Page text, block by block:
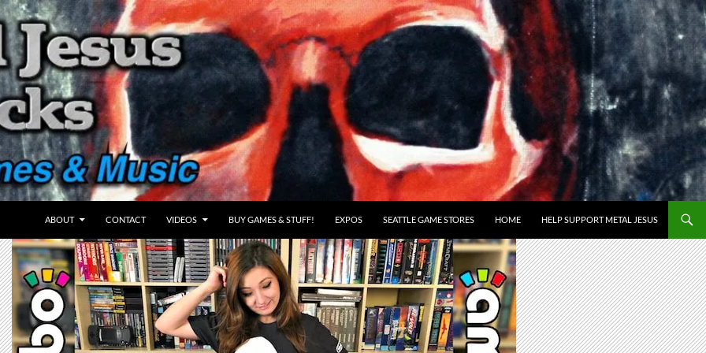
ABOUT CONTACT VIDEOS BUY GAMES & STUFF! EXPOS SEATTLE GAME STORES HOME HELP SUPPORT METAL JESUS